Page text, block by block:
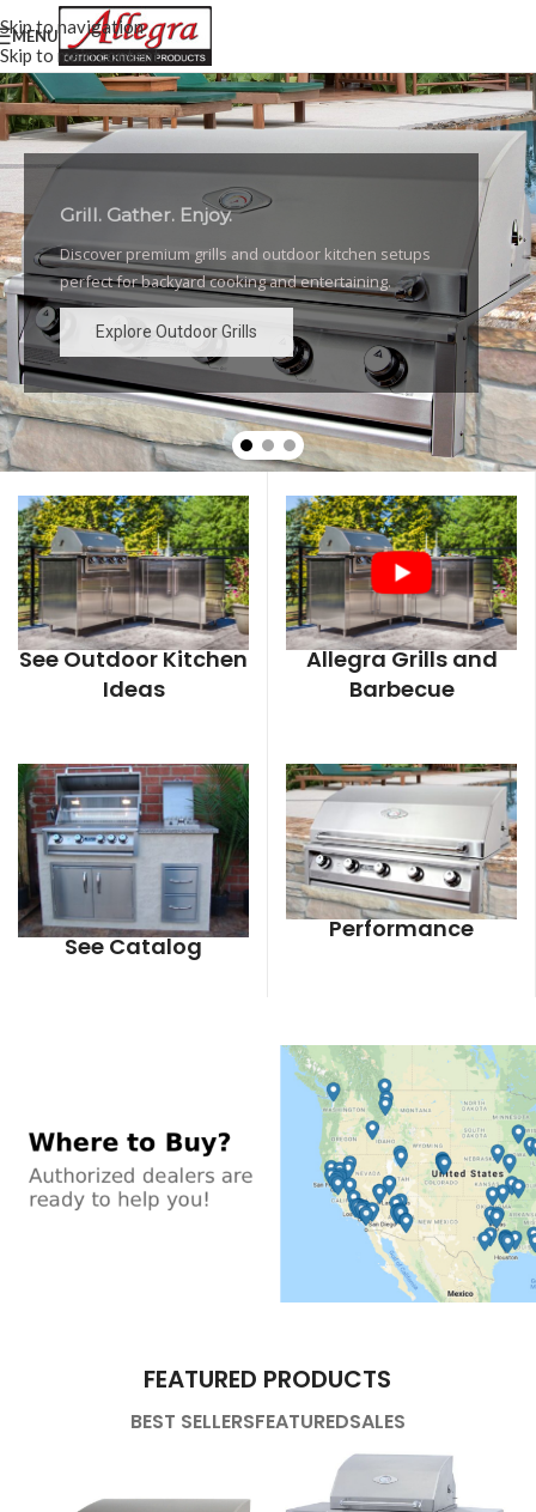
Skip to navigation
Skip to main content
MENU
Grill. Gather. Enjoy.
Discover premium grills and outdoor kitchen setups
perfect for backyard cooking and entertaining.
Explore Outdoor Grills
Luxury Outdoor Grills
High-performance grills and elegant outdoor kitchen
designs for the ultimate backyard experience.
Explore Outdoor Grills
See Outdoor Kitchen
Ideas
Allegra Grills and
Barbecue
See Catalog
Performance
FEATURED PRODUCTS
BEST SELLERSFEATUREDSALES